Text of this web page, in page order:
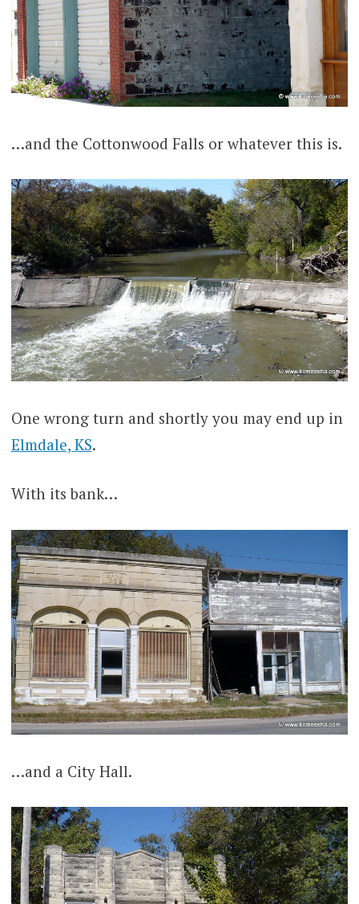
…and the Cottonwood Falls or whatever this is.
One wrong turn and shortly you may end up in
Elmdale, KS.
With its bank…
…and a City Hall.